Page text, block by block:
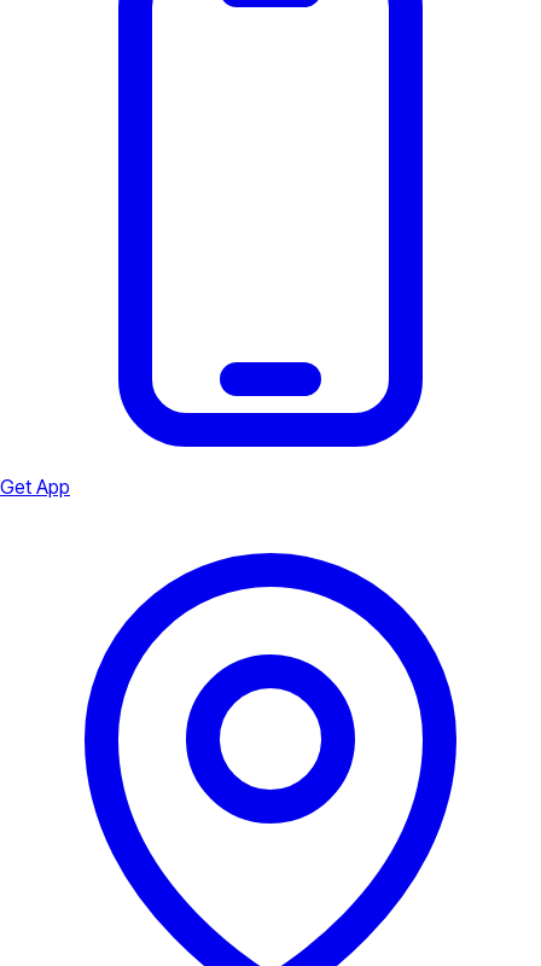
Get App